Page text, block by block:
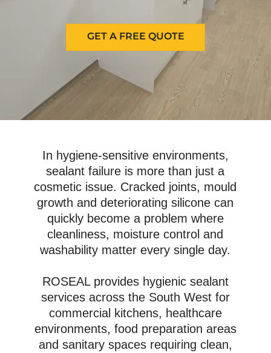
GET A FREE QUOTE
In hygiene-sensitive environments,
sealant failure is more than just a
cosmetic issue. Cracked joints, mould
growth and deteriorating silicone can
quickly become a problem where
cleanliness, moisture control and
washability matter every single day.
ROSEAL provides hygienic sealant
services across the South West for
commercial kitchens, healthcare
environments, food preparation areas
and sanitary spaces requiring clean,